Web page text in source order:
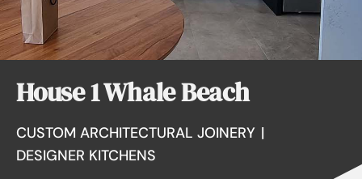
House 1 Whale Beach
CUSTOM ARCHITECTURAL JOINERY |
DESIGNER KITCHENS